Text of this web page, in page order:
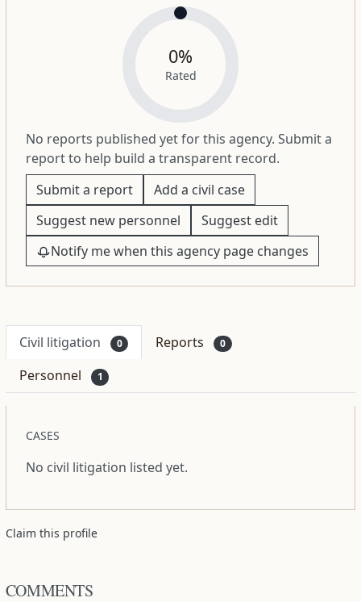
0%
Rated
No reports published yet for this agency. Submit a
report to help build a transparent record.
Submit a report
Add a civil case
Suggest new personnel
Suggest edit
Notify me when this agency page changes
Civil litigation 0 Reports 0
Personnel 1
CASES
No civil litigation listed yet.
Claim this profile
COMMENTS